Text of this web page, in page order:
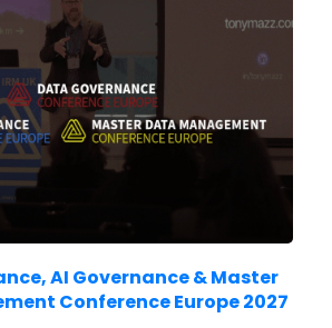
AI Governance & Master
Conference Europe 2027